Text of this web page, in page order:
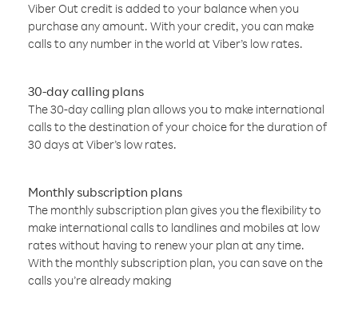
Viber Out credit is added to your balance when you
purchase any amount. With your credit, you can make
calls to any number in the world at Viber’s low rates.
30-day calling plans
The 30-day calling plan allows you to make international
calls to the destination of your choice for the duration of
30 days at Viber’s low rates.
Monthly subscription plans
The monthly subscription plan gives you the flexibility to
make international calls to landlines and mobiles at low
rates without having to renew your plan at any time.
With the monthly subscription plan, you can save on the
calls you’re already making